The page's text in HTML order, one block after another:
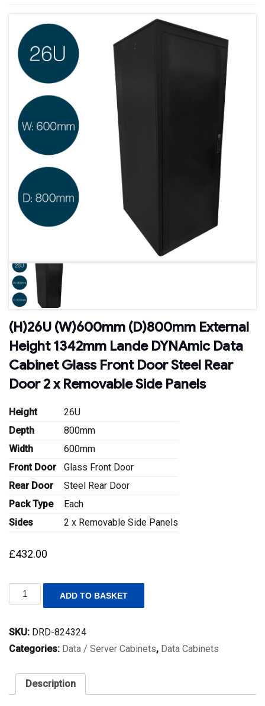
(H)26U (W)600mm (D)800mm External
Height 1342mm Lande DYNAmic Data
Cabinet Glass Front Door Steel Rear
Door 2 x Removable Side Panels
Height
26U
Depth
800mm
Width
600mm
Front Door
Glass Front Door
Rear Door
Steel Rear Door
Pack Type
Each
Sides
2 x Removable Side Panels
£432.00
(H)26U
(W)600mm
External
Height
1342mm
Data
Cabinet
ADD TO BASKET
SKU: DRD-824324
Categories: Data / Server Cabinets, Data Cabinets
Description